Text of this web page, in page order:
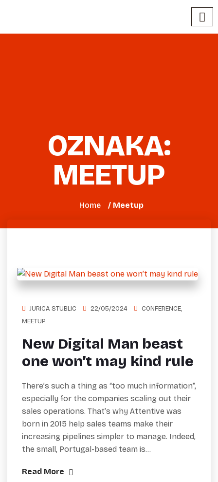
OZNAKA:
MEETUP
Home / Meetup
JURICA STUBLIC 22/05/2024 CONFERENCE,
MEETUP
New Digital Man beast
one won’t may kind rule
There’s such a thing as “too much information”,
especially for the companies scaling out their
sales operations. That’s why Attentive was
born in 2015 help sales teams make their
increasing pipelines simpler to manage. Indeed,
the small, Portugal-based team is…
Read More